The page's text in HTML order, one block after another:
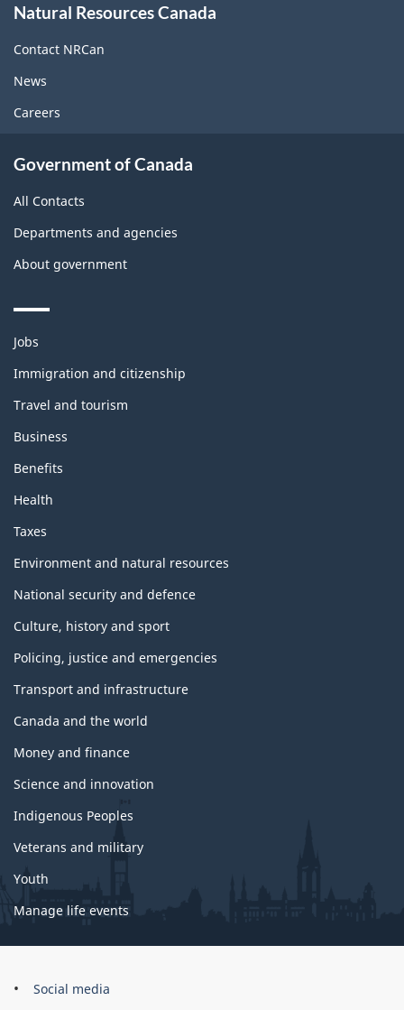
this
site
Natural Resources Canada
Contact NRCan
News
Careers
Government of Canada
All Contacts
Departments and agencies
About government
Themes
topics
Jobs
Immigration and citizenship
Travel and tourism
Business
Benefits
Health
Taxes
Environment and natural resources
National security and defence
Culture, history and sport
Policing, justice and emergencies
Transport and infrastructure
Canada and the world
Money and finance
Science and innovation
Indigenous Peoples
Veterans and military
Youth
Manage life events
Government
Social media